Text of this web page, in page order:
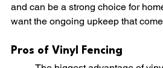
and can be a strong choice for
want the ongoing upkeep that
Pros of Vinyl Fencing